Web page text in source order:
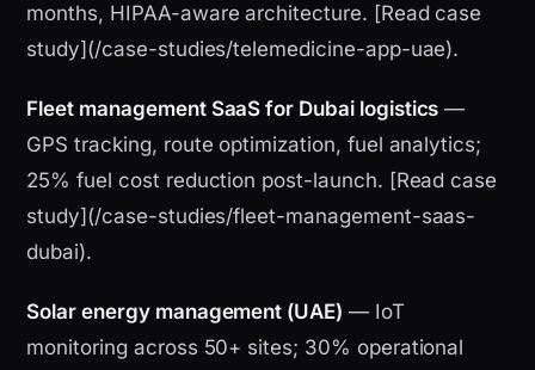
months, HIPAA-aware architecture. [Read case
study](/case-studies/telemedicine-app-uae).
Fleet management SaaS for Dubai logistics —
GPS tracking, route optimization, fuel analytics;
25% fuel cost reduction post-launch. [Read case
study](/case-studies/fleet-management-saas-
dubai).
Solar energy management (UAE) — IoT
monitoring across 50+ sites; 30% operational